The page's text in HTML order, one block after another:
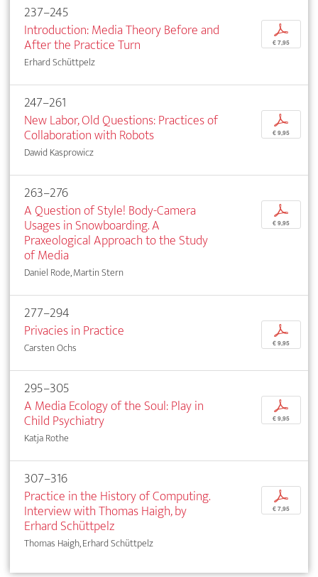
237–245
Introduction: Media Theory Before and
After the Practice Turn
Erhard Schüttpelz
p
€ 7,95
247–261
New Labor, Old Questions: Practices of
Collaboration with Robots
Dawid Kasprowicz
p
€ 9,95
263–276
A Question of Style! Body-Camera
Usages in Snowboarding. A
Praxeological Approach to the Study
of Media
Daniel Rode, Martin Stern
p
€ 9,95
277–294
Privacies in Practice
Carsten Ochs
p
€ 9,95
295–305
A Media Ecology of the Soul: Play in
Child Psychiatry
Katja Rothe
p
€ 9,95
307–316
Practice in the History of Computing.
Interview with Thomas Haigh, by
Erhard Schüttpelz
Thomas Haigh, Erhard Schüttpelz
p
€ 7,95